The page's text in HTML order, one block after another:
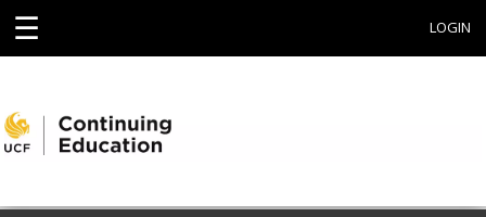
☰ LOGIN